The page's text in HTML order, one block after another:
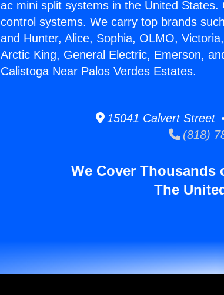
ac mini split systems in the United
control systems. We carry top brands
and Hunter, Alice, Sophia, OLMO,
Arctic King, General Electric, Emerson,
Calistoga Near Palos Verdes Estates.
15041 Calvert Street
(818)
We Cover
The